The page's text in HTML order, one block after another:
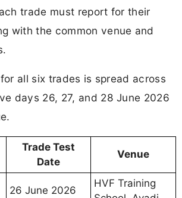
trade must report for their
with the common venue and
all six trades is spread across
days 26, 27, and 28 June 2026
Trade Test
Date
Venue
26 June 2026
HVF Training